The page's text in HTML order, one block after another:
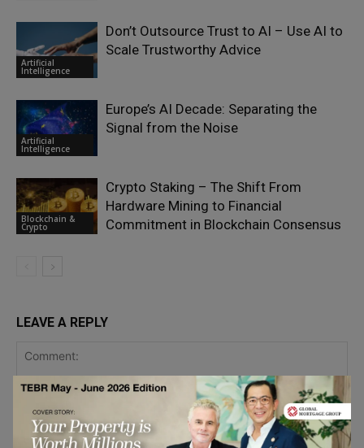
Artificial
Intelligence
Don’t Outsource Trust to AI – Use AI to
Scale Trustworthy Advice
Artificial
Intelligence
Europe’s AI Decade: Separating the
Signal from the Noise
Blockchain &
Crypto
Crypto Staking – The Shift From
Hardware Mining to Financial
Commitment in Blockchain Consensus
LEAVE A REPLY